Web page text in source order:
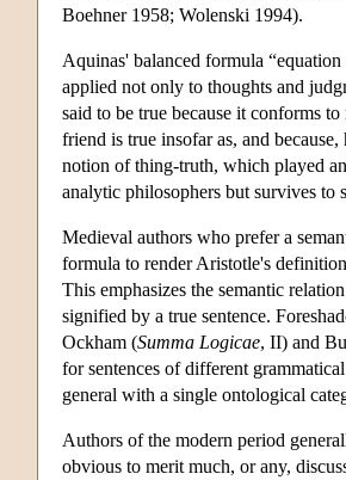
Boehner 1958; Wolenski 1994).
Aquinas' balanced formula
applied not only to thoughts and
said to be true because it conforms
friend is true insofar as, and
notion of thing-truth, which played
analytic philosophers but survives to
Medieval authors who prefer a
formula to render Aristotle's
This emphasizes the semantic
signified by a true sentence.
Ockham (Summa Logicae, II) and
for sentences of different
general with a single ontological
Authors of the modern period
obvious to merit much, or any,